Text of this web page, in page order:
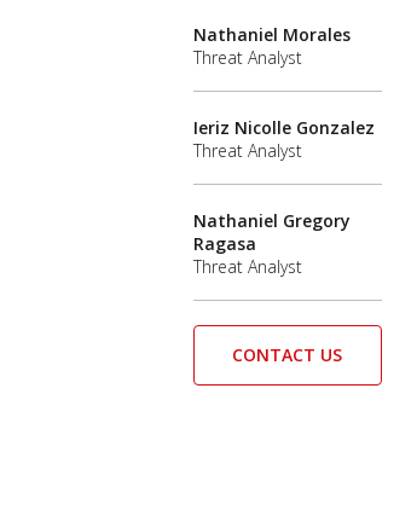
Nathaniel Morales
Threat Analyst
Ieriz Nicolle Gonzalez
Threat Analyst
Nathaniel Gregory
Ragasa
Threat Analyst
CONTACT US